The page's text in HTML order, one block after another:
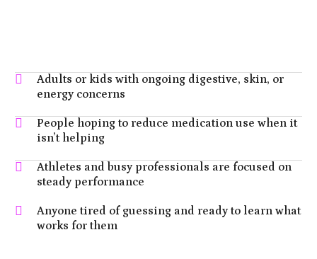
Adults or kids with ongoing digestive, skin, or
energy concerns
People hoping to reduce medication use when it
isn’t helping
Athletes and busy professionals are focused on
steady performance
Anyone tired of guessing and ready to learn what
works for them